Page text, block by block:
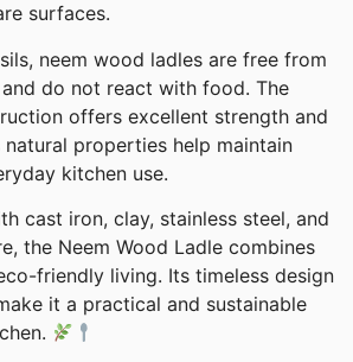
surfaces.
neem wood ladles are free from
do not react with food. The
offers excellent strength and
properties help maintain
kitchen use.
cast iron, clay, stainless steel, and
the Neem Wood Ladle combines
friendly living. Its timeless design
it a practical and sustainable